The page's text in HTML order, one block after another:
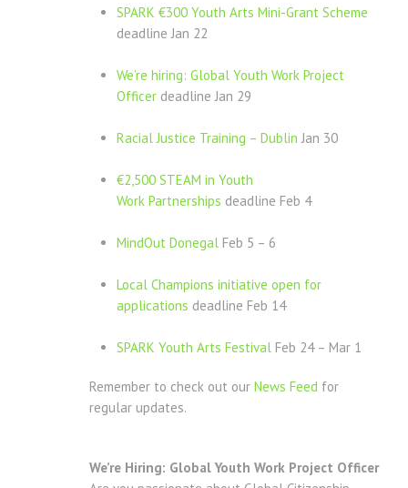
SPARK €300 Youth Arts Mini-Grant Scheme
deadline Jan 22
We’re hiring: Global Youth Work Project
Officer deadline Jan 29
Racial Justice Training – Dublin Jan 30
€2,500 STEAM in Youth
Work Partnerships deadline Feb 4
MindOut Donegal Feb 5 – 6
Local Champions initiative open for
applications deadline Feb 14
SPARK Youth Arts Festival Feb 24 – Mar 1
Remember to check out our News Feed for
regular updates.
We’re Hiring: Global Youth Work Project Officer